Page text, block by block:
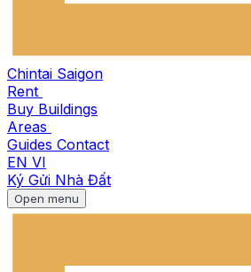
Chintai Saigon
Rent
Buy Buildings
Areas
Guides Contact
EN VI
Ký Gửi Nhà Đất
Open menu